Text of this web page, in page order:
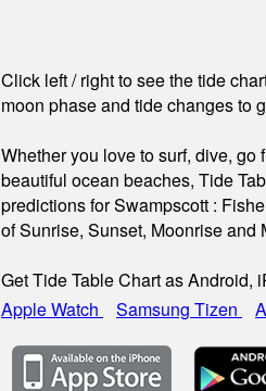
Click left / right to see the tide
moon phase and tide changes to
Whether you love to surf, dive,
beautiful ocean beaches, Tide
predictions for Swampscott :
of Sunrise, Sunset, Moonrise and
Get Tide Table Chart as Android,
Apple Watch
Samsung Tizen